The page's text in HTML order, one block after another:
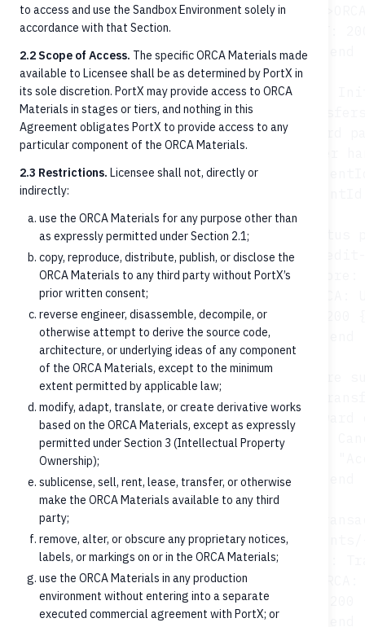
Core--
    end
Note over FT,Core: Step 4:
FT->>ORCA: POST /credit-
ORCA->>Core: Forward
Note over Core: Core/Payment Manager
Core-->>ORCA:
opt Status
FT->>ORCA: GET /
ORCA->>Core:
ORCA-->>FT: 200
opt Cancellation (where
FT->>ORCA: POST /credit-
ORCA->>Core: Forward
Core-->>ORCA:
ORCA-->>FT: 202 {status:
FT->>ORCA: GET /
ORCA->>Core:
Core-->>ORCA:
ORCA-->>FT: 200
to access and use the Sandbox Environment solely in
accordance with that Section.
2.2 Scope of Access. The specific ORCA Materials made
available to Licensee shall be as determined by PortX in
its sole discretion. PortX may provide access to ORCA
Materials in stages or tiers, and nothing in this
Agreement obligates PortX to provide access to any
particular component of the ORCA Materials.
2.3 Restrictions. Licensee shall not, directly or
indirectly:
use the ORCA Materials for any purpose other than
as expressly permitted under Section 2.1;
copy, reproduce, distribute, publish, or disclose the
ORCA Materials to any third party without PortX’s
prior written consent;
reverse engineer, disassemble, decompile, or
otherwise attempt to derive the source code,
architecture, or underlying ideas of any component
of the ORCA Materials, except to the minimum
extent permitted by applicable law;
modify, adapt, translate, or create derivative works
based on the ORCA Materials, except as expressly
permitted under Section 3 (Intellectual Property
Ownership);
sublicense, sell, rent, lease, transfer, or otherwise
make the ORCA Materials available to any third
party;
remove, alter, or obscure any proprietary notices,
labels, or markings on or in the ORCA Materials;
use the ORCA Materials in any production
environment without entering into a separate
executed commercial agreement with PortX; or